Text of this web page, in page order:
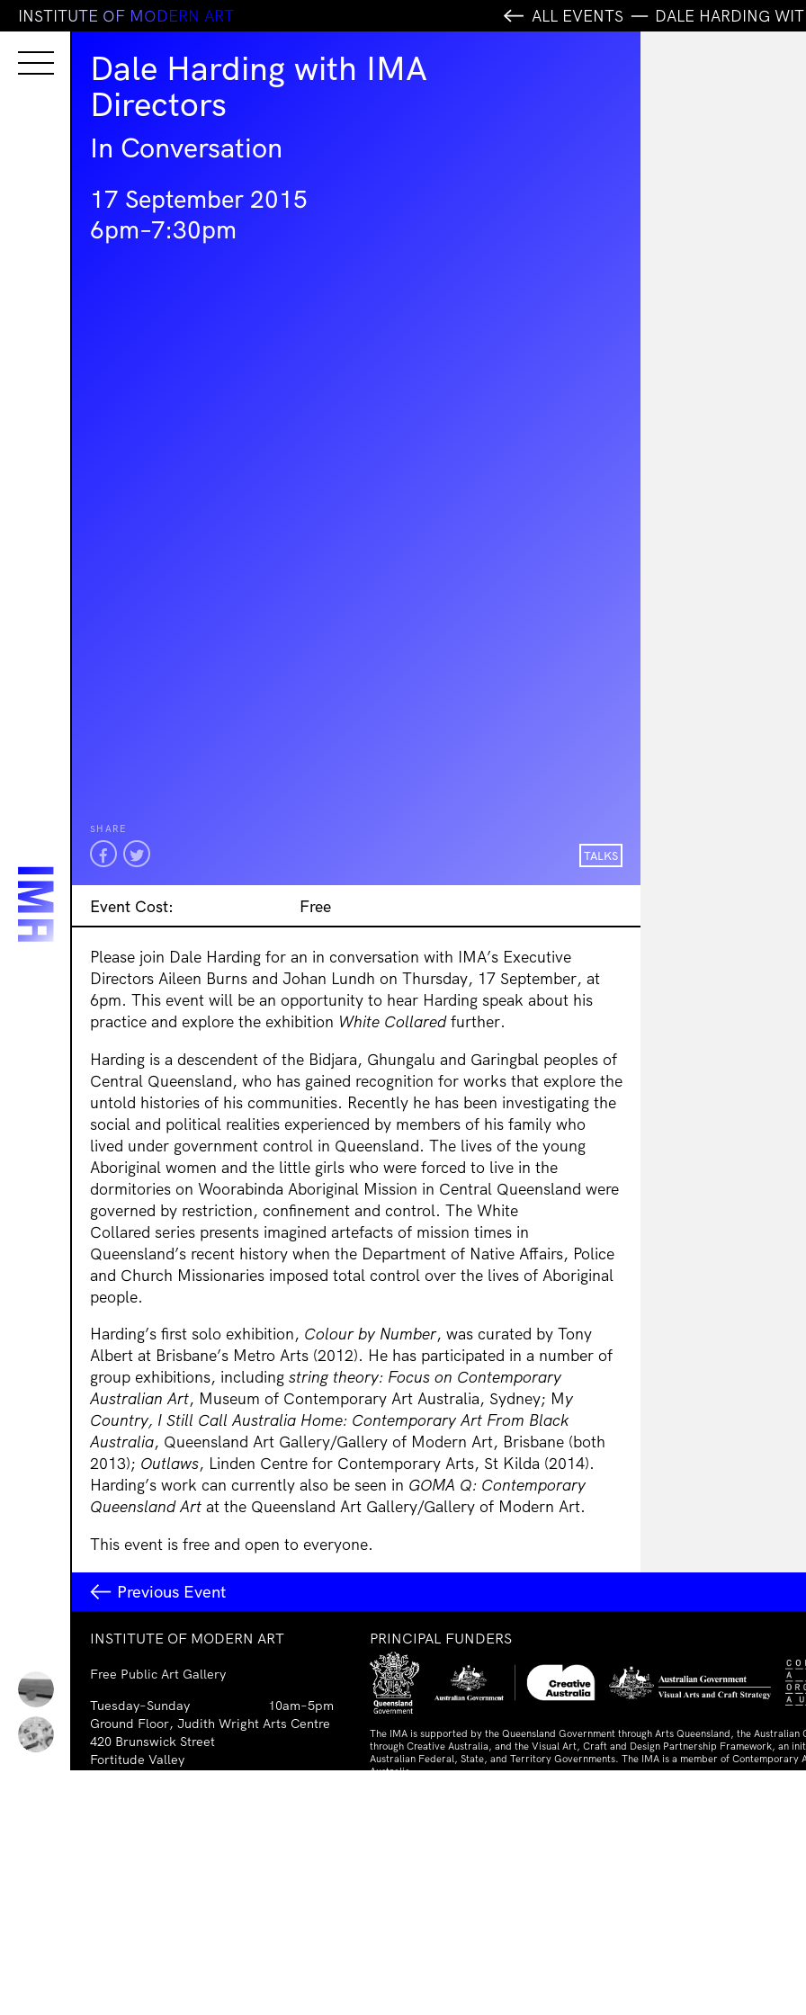
INSTITUTE OF MODERN ART ALL EVENTS DALE HARDING
Dale Harding with IMA
Directors
In Conversation
TALKS
17 September 2015
6pm–7:30pm
SHARE
Event Cost: Free
Please join Dale Harding for an in conversation with IMA’s Executive
Directors Aileen Burns and Johan Lundh on Thursday, 17 September, at
6pm. This event will be an opportunity to hear Harding speak about his
practice and explore the exhibition White Collaredfurther.
Harding is a descendent of the Bidjara, Ghungalu and Garingbal peoples of
Central Queensland, who has gained recognition for works that explore the
untold histories of his communities. Recently he has been investigating the
social and political realities experienced by members of his family who
lived under government control in Queensland. The lives of the young
Aboriginal women and the little girls who were forced to live in the
dormitories on Woorabinda Aboriginal Mission in Central Queensland were
governed by restriction, confinement and control. The White
Collared series presents imagined artefacts of mission times in
Queensland’s recent history when the Department of Native Affairs, Police
and Church Missionaries imposed total control over the lives of Aboriginal
people.
Harding’s first solo exhibition, Colour by Number, was curated by Tony
Albert at Brisbane’s Metro Arts (2012). He has participated in a number of
group exhibitions, including string theory: Focus on Contemporary
Australian Art, Museum of Contemporary Art Australia, Sydney; My
Country, I Still Call Australia Home: Contemporary Art From Black
Australia, Queensland Art Gallery/Gallery of Modern Art, Brisbane (both
2013); Outlaws, Linden Centre for Contemporary Arts, St Kilda (2014).
Harding’s work can currently also be seen in GOMA Q: Contemporary
Queensland Art at the Queensland Art Gallery/Gallery of Modern Art.
This event is free and open to everyone.
Previous Event
INSTITUTE OF MODERN ART
Free Public Art Gallery
Tuesday–Sunday
10am–5pm
Ground Floor, Judith Wright Arts Centre
420 Brunswick Street
Fortitude Valley
PRINCIPAL FUNDERS
The IMA is supported by the Queensland Government through Arts Queensland, the Australian
through Creative Australia, and the Visual Art, Craft and Design Partnership Framework, an
Australian Federal, State, and Territory Governments. The IMA is a member of Contemporary
Australia.